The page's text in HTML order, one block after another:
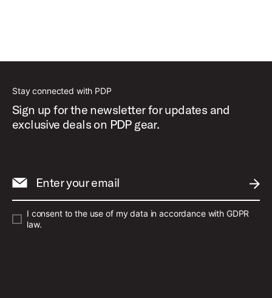
Stay connected with PDP
Sign up for the newsletter for updates and
exclusive deals on PDP gear.
Enter your email
I consent to the use of my data in accordance with GDPR
law.